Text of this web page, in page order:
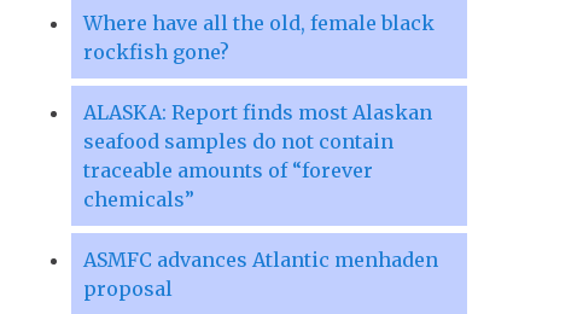
Where have all the old, female black
rockfish gone?
ALASKA: Report finds most Alaskan
seafood samples do not contain
traceable amounts of “forever
chemicals”
ASMFC advances Atlantic menhaden
proposal